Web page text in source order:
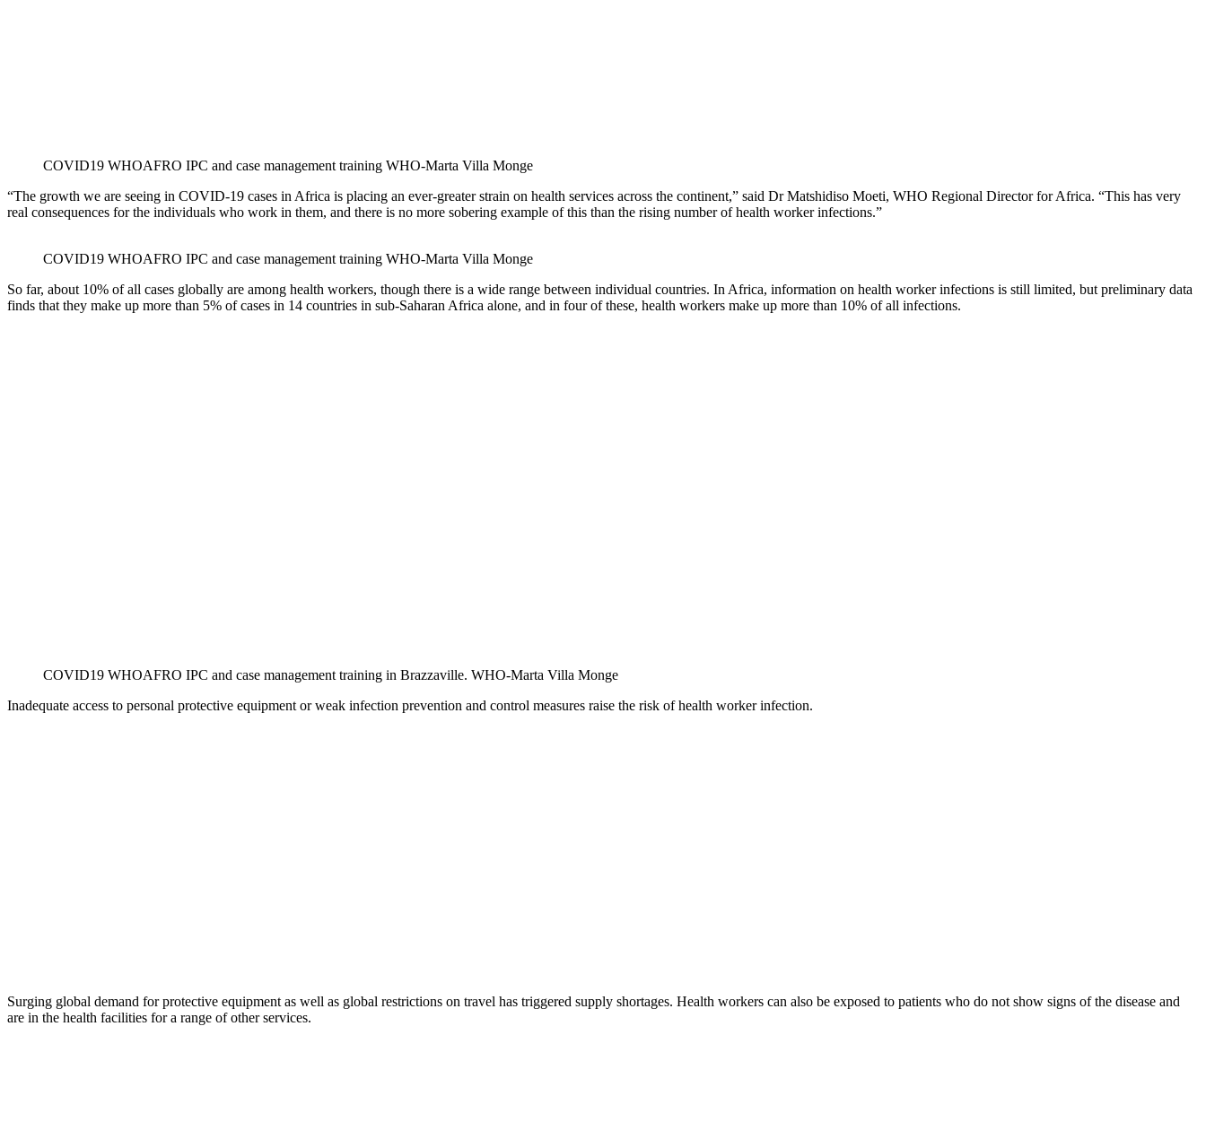
COVID19 WHOAFRO IPC and case management training WHO-Marta Villa Monge
“The growth we are seeing in COVID-19 cases in Africa is placing an ever-greater strain on health services across the continent,” said Dr Matshidiso Moeti, WHO Regional Director for Africa. “This has very
real consequences for the individuals who work in them, and there is no more sobering example of this than the rising number of health worker infections.”
COVID19 WHOAFRO IPC and case management training WHO-Marta Villa Monge
So far, about 10% of all cases globally are among health workers, though there is a wide range between individual countries. In Africa, information on health worker infections is still limited, but preliminary data
finds that they make up more than 5% of cases in 14 countries in sub-Saharan Africa alone, and in four of these, health workers make up more than 10% of all infections.
COVID19 WHOAFRO IPC and case management training in Brazzaville. WHO-Marta Villa Monge
Inadequate access to personal protective equipment or weak infection prevention and control measures raise the risk of health worker infection.
Surging global demand for protective equipment as well as global restrictions on travel has triggered supply shortages. Health workers can also be exposed to patients who do not show signs of the disease and
are in the health facilities for a range of other services.